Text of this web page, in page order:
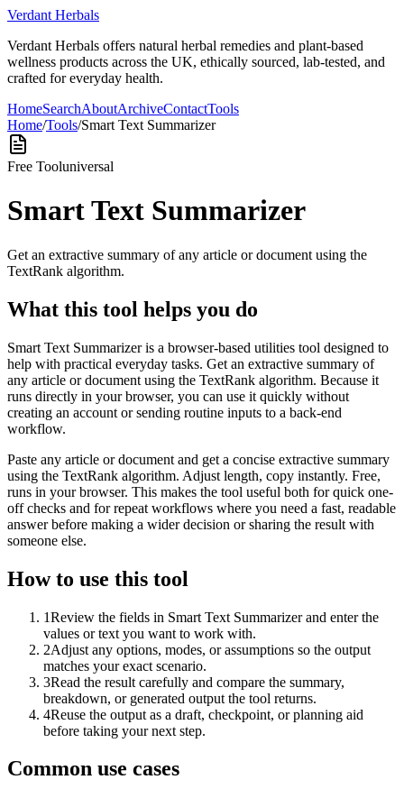
Verdant Herbals
Verdant Herbals offers natural herbal remedies and plant-based
wellness products across the UK, ethically sourced, lab-tested, and
crafted for everyday health.
HomeSearchAboutArchiveContactTools
Home/Tools/Smart Text Summarizer
Free Tooluniversal
Smart Text Summarizer
Get an extractive summary of any article or document using the
TextRank algorithm.
What this tool helps you do
Smart Text Summarizer is a browser-based utilities tool designed to
help with practical everyday tasks. Get an extractive summary of
any article or document using the TextRank algorithm. Because it
runs directly in your browser, you can use it quickly without
creating an account or sending routine inputs to a back-end
workflow.
Paste any article or document and get a concise extractive summary
using the TextRank algorithm. Adjust length, copy instantly. Free,
runs in your browser. This makes the tool useful both for quick one-
off checks and for repeat workflows where you need a fast, readable
answer before making a wider decision or sharing the result with
someone else.
How to use this tool
1Review the fields in Smart Text Summarizer and enter the
values or text you want to work with.
2Adjust any options, modes, or assumptions so the output
matches your exact scenario.
3Read the result carefully and compare the summary,
breakdown, or generated output the tool returns.
4Reuse the output as a draft, checkpoint, or planning aid
before taking your next step.
Common use cases